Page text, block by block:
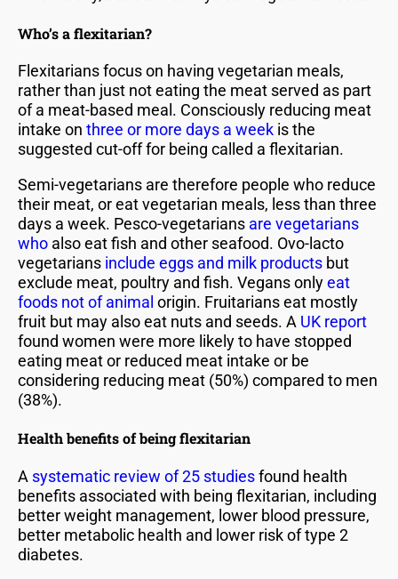
Who’s a flexitarian?
Flexitarians focus on having vegetarian meals,
rather than just not eating the meat served as part
of a meat-based meal. Consciously reducing meat
intake on three or more days a week is the
suggested cut-off for being called a flexitarian.
Semi-vegetarians are therefore people who reduce
their meat, or eat vegetarian meals, less than three
days a week. Pesco-vegetarians are vegetarians
who also eat fish and other seafood. Ovo-lacto
vegetarians include eggs and milk products but
exclude meat, poultry and fish. Vegans onlyeat
foods not of animal origin. Fruitarians eat mostly
fruit but may also eat nuts and seeds. A UK report
found women were more likely to have stopped
eating meat or reduced meat intake or be
considering reducing meat (50%) compared to men
(38%).
Health benefits of being flexitarian
A systematic review of 25 studiesfound health
benefits associated with being flexitarian, including
better weight management, lower blood pressure,
better metabolic health and lower risk of type 2
diabetes.